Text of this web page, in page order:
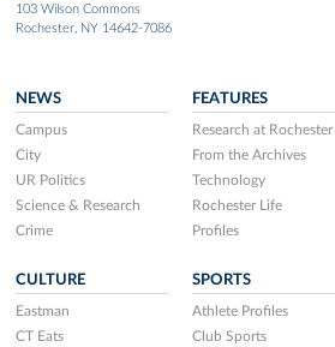
103 Wilson Commons
Rochester, NY 14642-7086
NEWS
Campus
City
UR Politics
Science & Research
Crime
FEATURES
Research at Rochester
From the Archives
Technology
Rochester Life
Profiles
CULTURE
Eastman
CT Eats
SPORTS
Athlete Profiles
Club Sports